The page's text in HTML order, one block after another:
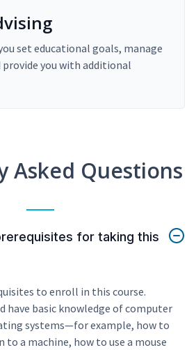
set educational goals, manage
provide you with additional
Asked Questions
for taking this
to enroll in this course.
have basic knowledge of computer
systems—for example, how to
to a machine, how to use a mouse